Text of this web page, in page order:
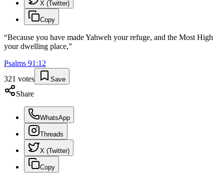
X (Twitter)
Copy
“Because you have made Yahweh your refuge, and the Most High
your dwelling place,”
Psalms 91 :12
321 votes Save
Share
WhatsApp
Threads
X (Twitter)
Copy